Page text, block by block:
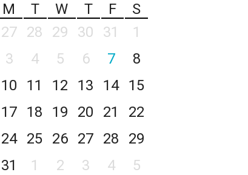
M T W T F
S
27 28 29 30 31
1
3 4 5 6 7
8
10 11 12 13 14
15
17 18 19 20 21
22
24 25 26 27 28
29
31 1 2 3 4 5